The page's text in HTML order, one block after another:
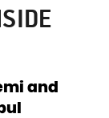
and